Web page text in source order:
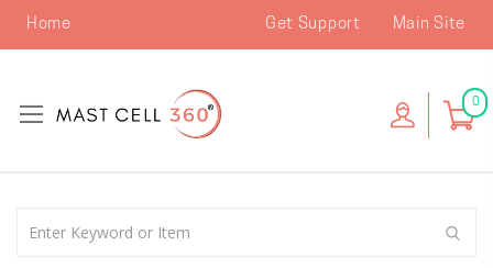
Home Main Site
Get Support
0